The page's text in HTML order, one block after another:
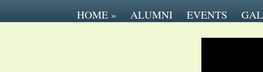
HOME » ALUMNI EVENTS